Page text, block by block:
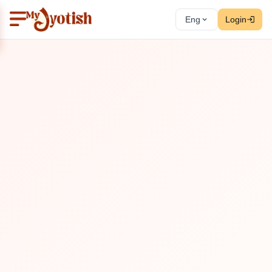
Eng Login